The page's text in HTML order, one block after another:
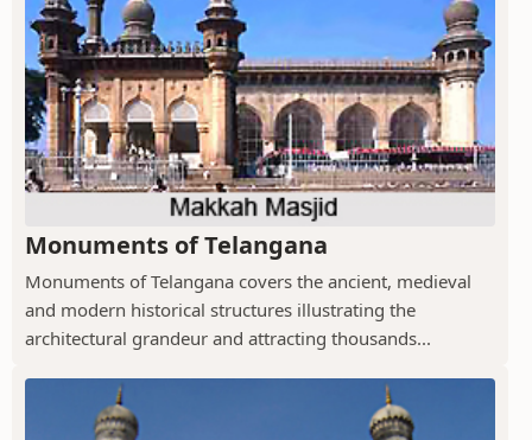
Monuments of Telangana
Monuments of Telangana covers the ancient, medieval
and modern historical structures illustrating the
architectural grandeur and attracting thousands...